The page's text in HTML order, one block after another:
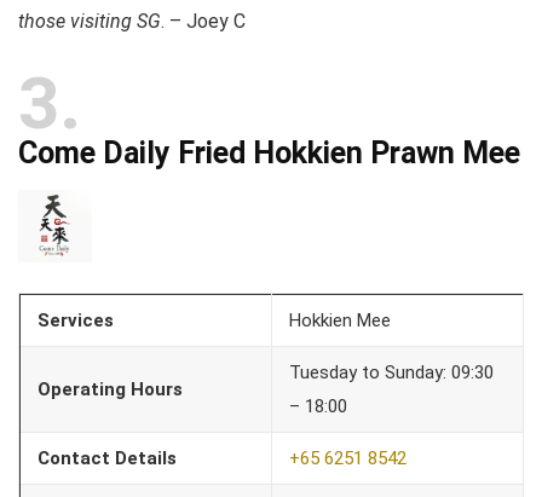
those visiting SG. – Joey C
3
Come Daily Fried Hokkien Prawn Mee
Services Hokkien Mee
Operating Hours
Tuesday to Sunday: 09:30
– 18:00
Contact Details +65 6251 8542